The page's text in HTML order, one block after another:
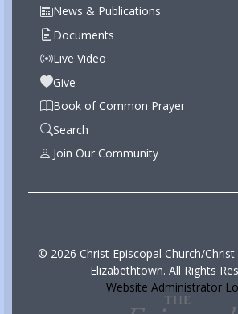
News & Publications
Documents
Live Video
Give
Book of Common Prayer
Search
Join Our Community
© 2026 Christ Episcopal Church/
Elizabethtown. All Rights
Website Administrator